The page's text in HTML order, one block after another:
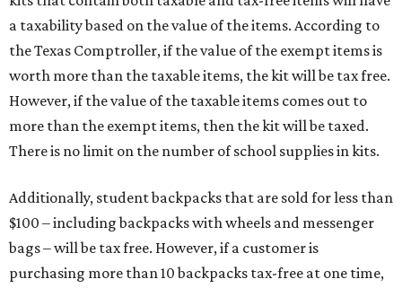
a taxability based on the value of the items. According to
the Texas Comptroller, if the value of the exempt items is
worth more than the taxable items, the kit will be tax free.
However, if the value of the taxable items comes out to
more than the exempt items, then the kit will be taxed.
There is no limit on the number of school supplies in kits.
Additionally, student backpacks that are sold for less than
$100 – including backpacks with wheels and messenger
bags – will be tax free. However, if a customer is
purchasing more than 10 backpacks tax-free at one time,